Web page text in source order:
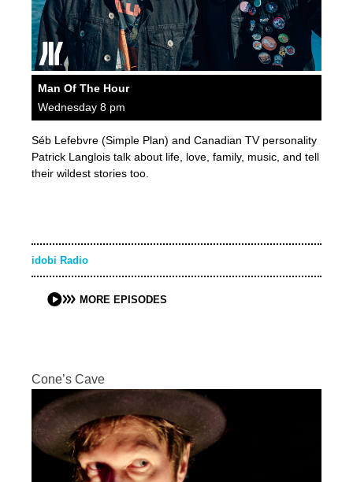
Man Of The Hour
Wednesday 8 pm
Séb Lefebvre (Simple Plan) and Canadian TV personality
Patrick Langlois talk about life, love, family, music, and tell
their wildest stories too.
idobi Radio
MORE EPISODES
Cone’s Cave